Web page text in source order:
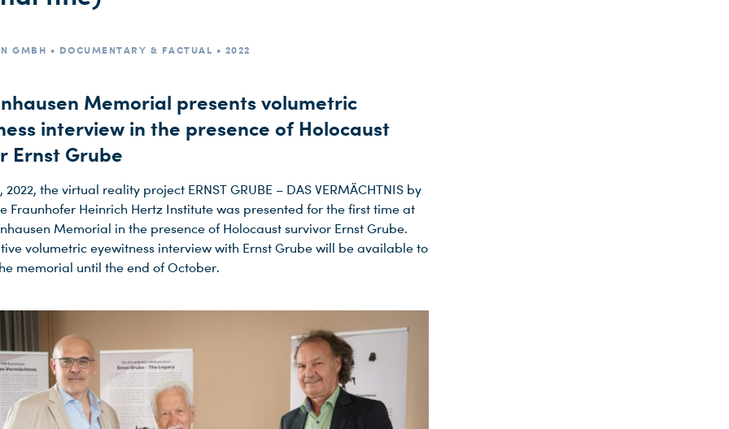
GMBH • DOCUMENTARY & FACTUAL • 2022
Memorial presents volumetric
interview in the presence of Holocaust
Ernst Grube
2022, the virtual reality project ERNST GRUBE – DAS VERMÄCHTNIS by
Fraunhofer Heinrich Hertz Institute was presented for the first time at
Memorial in the presence of Holocaust survivor Ernst Grube.
volumetric eyewitness interview with Ernst Grube will be available to
memorial until the end of October.